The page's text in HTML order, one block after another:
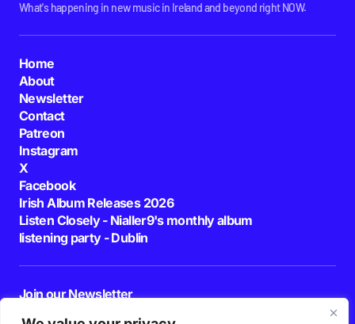
What's happening in new music in Ireland and beyond right NOW.
Home
About
Newsletter
Contact
Patreon
Instagram
X
Facebook
Irish Album Releases 2026
Listen Closely - Nialler9's monthly album
listening party - Dublin
Join our Newsletter